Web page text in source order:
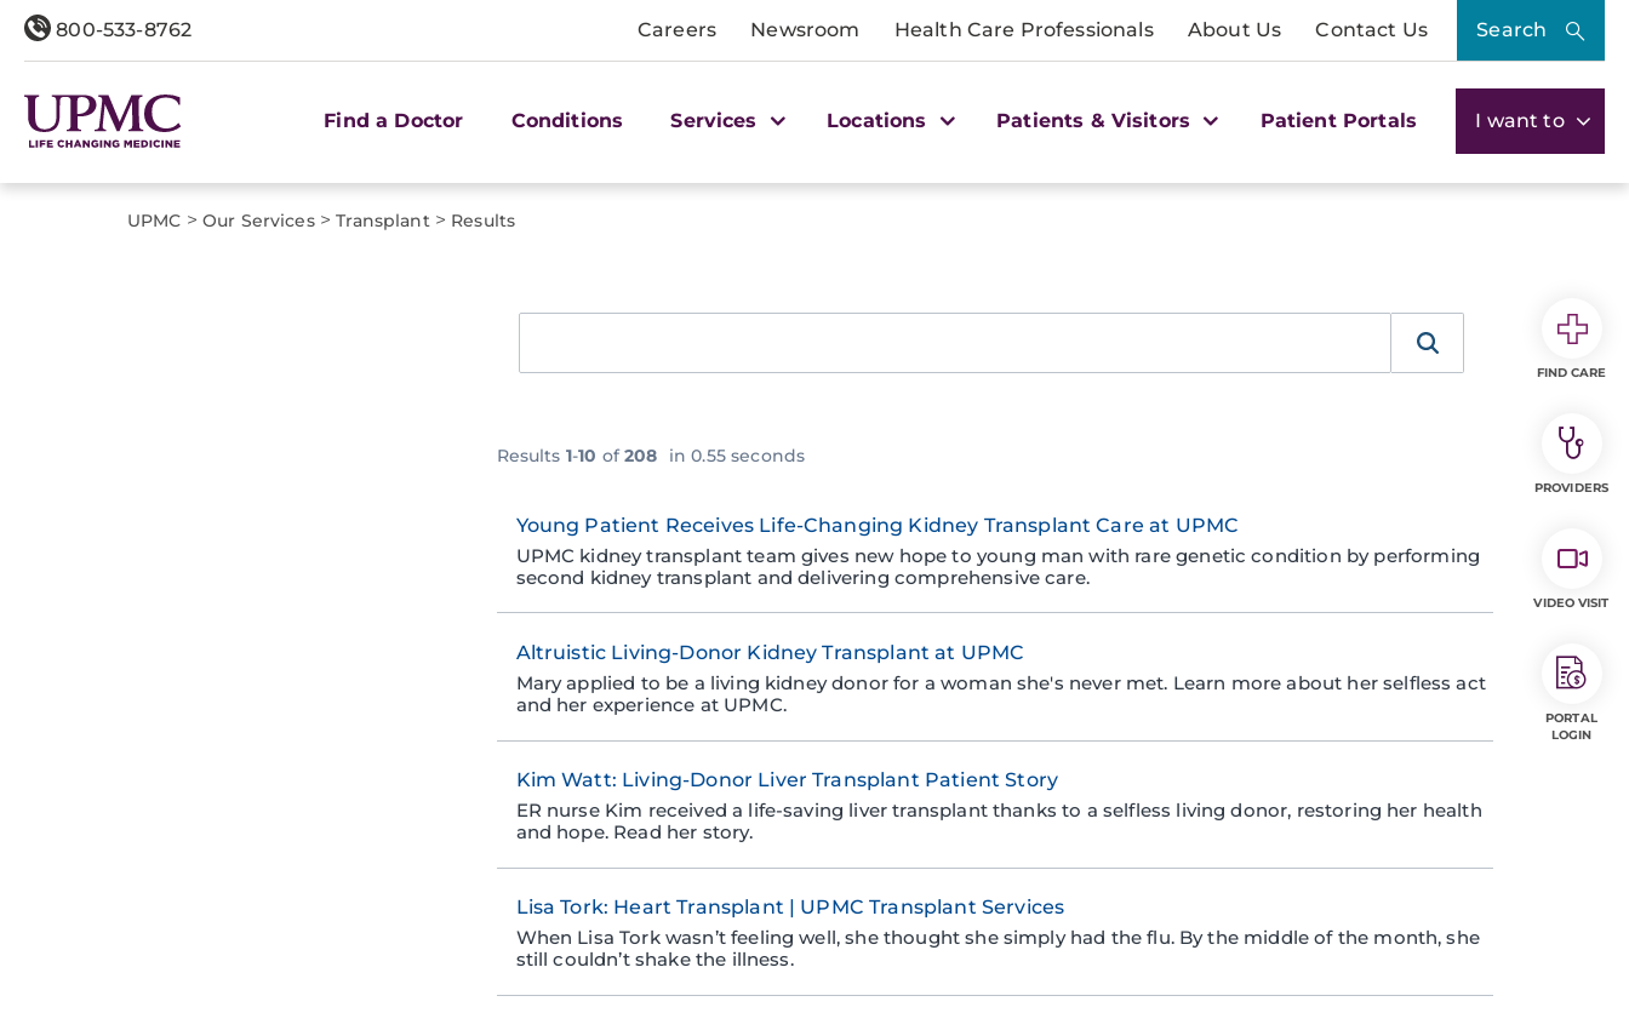
800-533-8762 Careers Newsroom Health Care Professionals About Us Contact Us Search
Find a Doctor Conditions Services Locations Patients & Visitors Patient Portals I want to
UPMC > Our Services> Transplant> Results
Results 1-10 of208 in 0.55 seconds
Young Patient Receives Life-Changing Kidney Transplant Care at UPMC
UPMC kidney transplant team gives new hope to young man with rare genetic condition by performing
second kidney transplant and delivering comprehensive care.
Altruistic Living-Donor Kidney Transplant at UPMC
Mary applied to be a living kidney donor for a woman she's never met. Learn more about her selfless act
and her experience at UPMC.
Kim Watt: Living-Donor Liver Transplant Patient Story
ER nurse Kim received a life-saving liver transplant thanks to a selfless living donor, restoring her health
and hope. Read her story.
Lisa Tork: Heart Transplant | UPMC Transplant Services
When Lisa Tork wasn’t feeling well, she thought she simply had the flu. By the middle of the month, she
still couldn’t shake the illness.
FIND CARE
PROVIDERS
VIDEO VISIT
PORTAL
LOGIN